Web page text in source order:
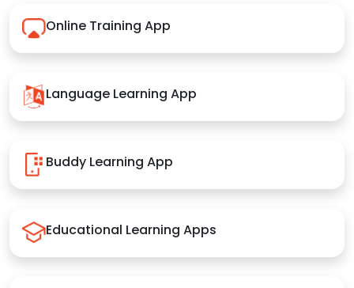
Online Training App
Language Learning App
Buddy Learning App
Educational Learning Apps